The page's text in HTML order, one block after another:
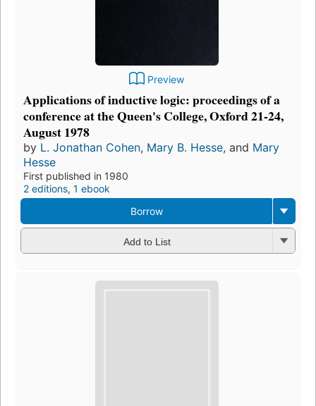
Preview
Applications of inductive logic: proceedings of a
conference at the Queen's College, Oxford 21-24,
August 1978
by L. Jonathan Cohen, Mary B. Hesse, and Mary
Hesse
First published in 1980
2 editions, 1 ebook
Borrow
Add to List